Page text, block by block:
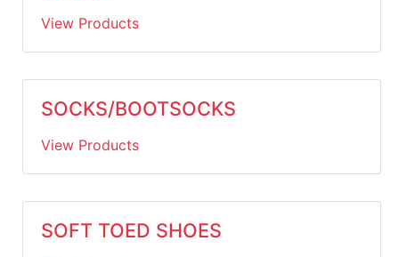
View Products
SOCKS/BOOTSOCKS
View Products
SOFT TOED SHOES